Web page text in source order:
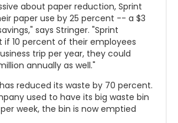
about paper reduction, Sprint
paper use by 25 percent -- a $3
says Stringer. "Sprint
10 percent of their employees
trip per year, they could
annually as well."
reduced its waste by 70 percent.
used to have its big waste bin
week, the bin is now emptied